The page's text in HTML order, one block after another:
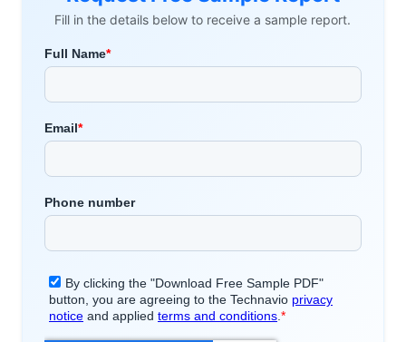
Fill in the details below to receive a sample report.